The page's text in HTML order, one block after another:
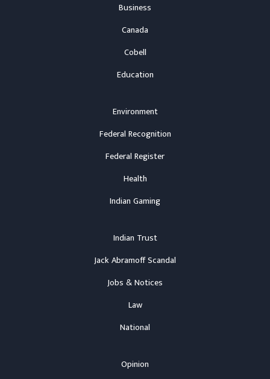
Business
Canada
Cobell
Education
Environment
Federal Recognition
Federal Register
Health
Indian Gaming
Indian Trust
Jack Abramoff Scandal
Jobs & Notices
Law
National
Opinion